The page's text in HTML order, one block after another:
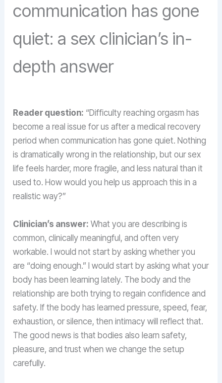
communication has gone
quiet: a sex clinician’s in-
depth answer
Reader question: “Difficulty reaching orgasm has
become a real issue for us after a medical recovery
period when communication has gone quiet. Nothing
is dramatically wrong in the relationship, but our sex
life feels harder, more fragile, and less natural than it
used to. How would you help us approach this in a
realistic way?”
Clinician’s answer: What you are describing is
common, clinically meaningful, and often very
workable. I would not start by asking whether you
are “doing enough.” I would start by asking what your
body has been learning lately. The body and the
relationship are both trying to regain confidence and
safety. If the body has learned pressure, speed, fear,
exhaustion, or silence, then intimacy will reflect that.
The good news is that bodies also learn safety,
pleasure, and trust when we change the setup
carefully.